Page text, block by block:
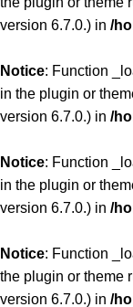
version 6.7.0.) in /
Notice: Function
in the plugin or
version 6.7.0.) in /
Notice: Function
in the plugin or
version 6.7.0.) in /
Notice: Function
the plugin or theme
version 6.7.0.) in /